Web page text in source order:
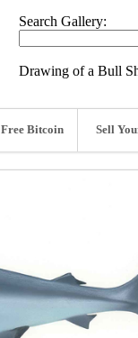
Search Gallery:
Drawing of a Bull
Free Bitcoin Sell